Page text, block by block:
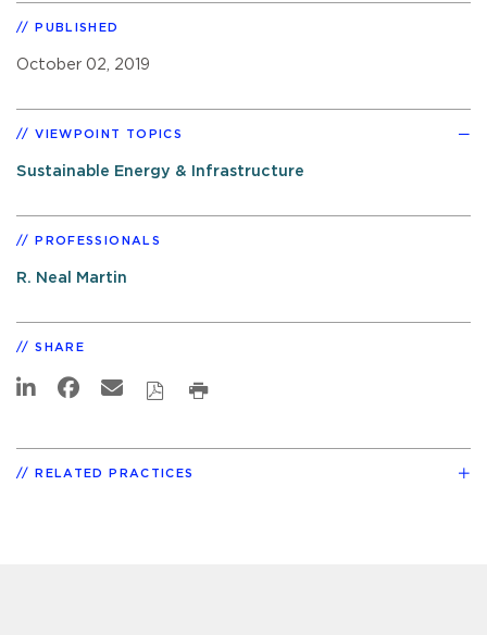
PUBLISHED
October 02, 2019
VIEWPOINT TOPICS
Sustainable Energy & Infrastructure
PROFESSIONALS
R. Neal Martin
SHARE
RELATED PRACTICES